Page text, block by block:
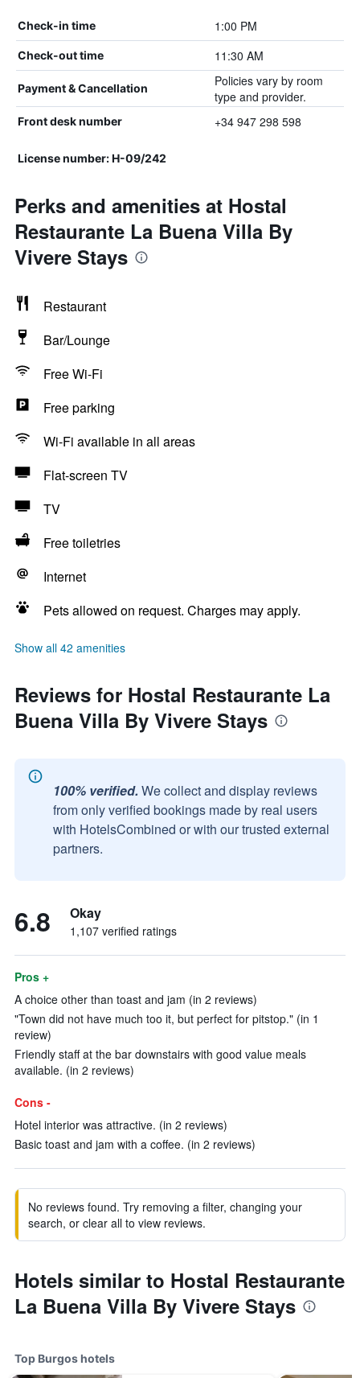
Check-in time 1:00 PM
Check-out time 11:30 AM
Payment & Cancellation
Policies vary by room
type and provider.
Front desk number +34 947 298 598
License number: H-09/242
Perks and amenities at Hostal
Restaurante La Buena Villa By
Vivere Stays
Restaurant
Bar/Lounge
Free Wi-Fi
Free parking
Wi-Fi available in all areas
Flat-screen TV
TV
Free toiletries
Internet
Pets allowed on request. Charges may apply.
Show all 42 amenities
Reviews for Hostal Restaurante La
Buena Villa By Vivere Stays
100% verified. We collect and display reviews
from only verified bookings made by real users
with HotelsCombined or with our trusted external
partners.
6.8 Okay
1,107 verified ratings
Pros +
A choice other than toast and jam (in 2 reviews)
"Town did not have much too it, but perfect for pitstop." (in 1
review)
Friendly staff at the bar downstairs with good value meals
available. (in 2 reviews)
Cons -
Hotel interior was attractive. (in 2 reviews)
Basic toast and jam with a coffee. (in 2 reviews)
No reviews found. Try removing a filter, changing your
search, or clear all to view reviews.
Hotels similar to Hostal Restaurante
La Buena Villa By Vivere Stays
Top Burgos hotels